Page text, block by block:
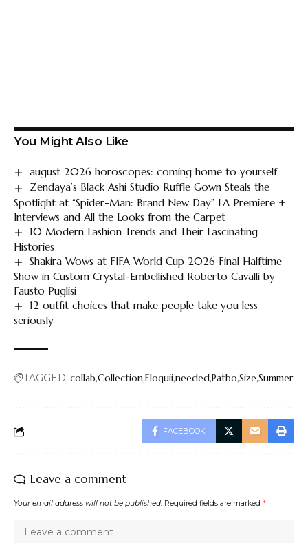
You Might Also Like
august 2026 horoscopes: coming home to yourself
Zendaya’s Black Ashi Studio Ruffle Gown Steals the
Spotlight at “Spider-Man: Brand New Day” LA Premiere +
Interviews and All the Looks from the Carpet
10 Modern Fashion Trends and Their Fascinating
Histories
Shakira Wows at FIFA World Cup 2026 Final Halftime
Show in Custom Crystal-Embellished Roberto Cavalli by
Fausto Puglisi
12 outfit choices that make people take you less
seriously
TAGGED: collab CollectionEloquiineededPatbo SizeSummer
FACEBOOK
Leave a comment
Your email address will not be published. Required fields are marked *